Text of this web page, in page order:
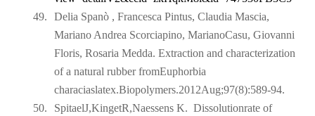
49.
Delia Spanò , Francesca Pintus, Claudia Mascia,
Mariano Andrea Scorciapino, MarianoCasu, Giovanni
Floris, Rosaria Medda. Extraction and characterization
of a natural rubber fromEuphorbia
characiaslatex.Biopolymers.2012Aug;97(8):589-94.
50.
SpitaelJ,KingetR,Naessens K. Dissolutionrate of